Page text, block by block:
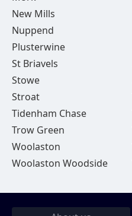
New Mills
Nuppend
Plusterwine
St Briavels
Stowe
Stroat
Tidenham Chase
Trow Green
Woolaston
Woolaston Woodside